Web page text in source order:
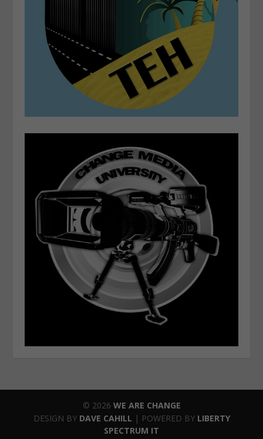
© 2026 WE ARE CHANGE
DESIGN BY DAVE CAHILL | POWERED BY LIBERTY
SPECTRUM IT